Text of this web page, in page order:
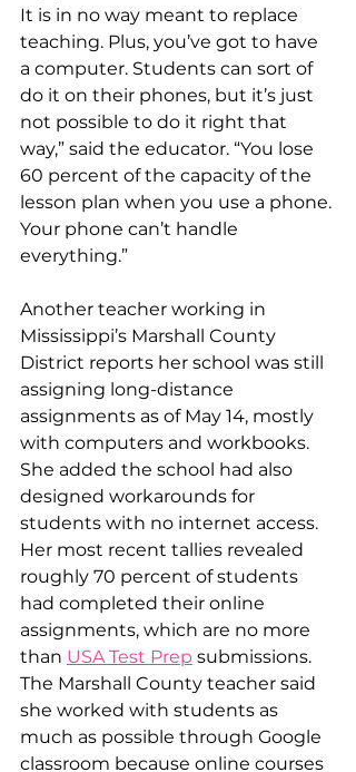
It is in no way meant to replace
teaching. Plus, you’ve got to have
a computer. Students can sort of
do it on their phones, but it’s just
not possible to do it right that
way,” said the educator. “You lose
60 percent of the capacity of the
lesson plan when you use a phone.
Your phone can’t handle
everything.”
Another teacher working in
Mississippi’s Marshall County
District reports her school was still
assigning long-distance
assignments as of May 14, mostly
with computers and workbooks.
She added the school had also
designed workarounds for
students with no internet access.
Her most recent tallies revealed
roughly 70 percent of students
had completed their online
assignments, which are no more
than USA Test Prep submissions.
The Marshall County teacher said
she worked with students as
much as possible through Google
classroom because online courses